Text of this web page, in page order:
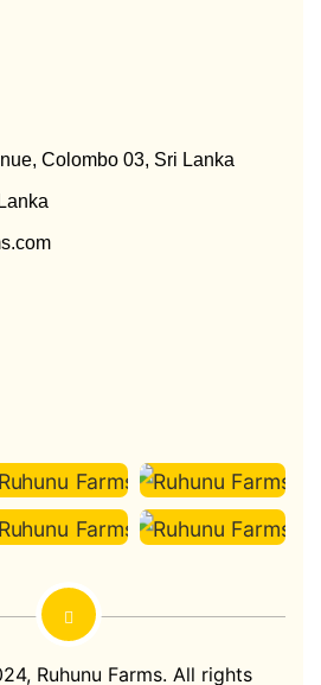
Colombo 03, Sri Lanka
Ruhunu Farms. All rights